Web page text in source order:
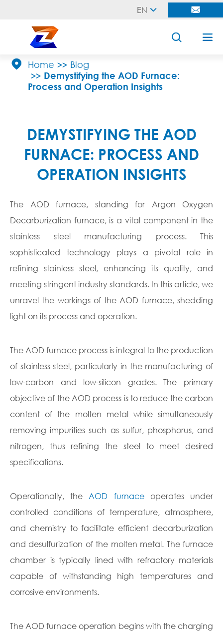
EN  
 
 Home
Blog
Demystifying the AOD Furnace:
Process and Operation Insights
DEMYSTIFYING THE AOD
FURNACE: PROCESS AND
OPERATION INSIGHTS
The AOD furnace, standing for Argon Oxygen
Decarburization furnace, is a vital component in the
stainless steel manufacturing process. This
sophisticated technology plays a pivotal role in
refining stainless steel, enhancing its quality, and
meeting stringent industry standards. In this article, we
unravel the workings of the AOD furnace, shedding
light on its process and operation.
The AOD furnace process is integral to the production
of stainless steel, particularly in the manufacturing of
low-carbon and low-silicon grades. The primary
objective of the AOD process is to reduce the carbon
content of the molten metal while simultaneously
removing impurities such as sulfur, phosphorus, and
nitrogen, thus refining the steel to meet desired
specifications.
Operationally, the AOD furnaceoperates under
controlled conditions of temperature, atmosphere,
and chemistry to facilitate efficient decarburization
and desulfurization of the molten metal. The furnace
chamber is typically lined with refractory materials
capable of withstanding high temperatures and
corrosive environments.
The AOD furnace operation begins with the charging